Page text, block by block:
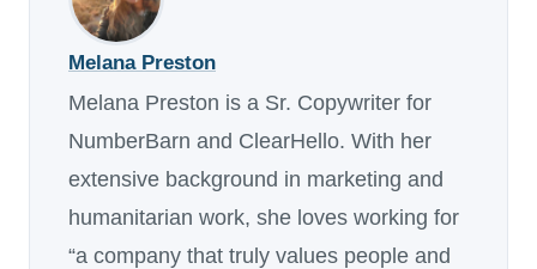
Melana Preston
Melana Preston is a Sr. Copywriter for
NumberBarn and ClearHello. With her
extensive background in marketing and
humanitarian work, she loves working for
“a company that truly values people and